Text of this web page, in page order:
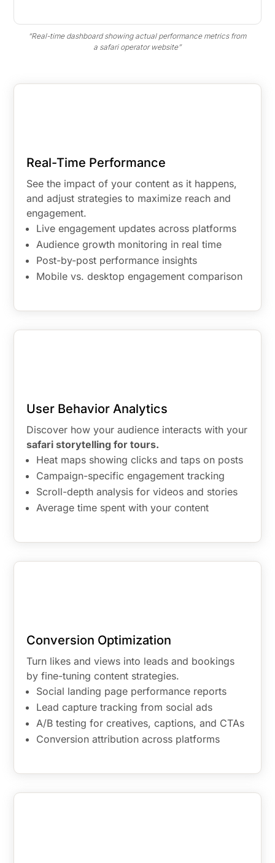
“Real-time dashboard showing actual performance metrics from
a safari operator website”
Real-Time Performance
See the impact of your content as it happens,
and adjust strategies to maximize reach and
engagement.
Live engagement updates across platforms
Audience growth monitoring in real time
Post-by-post performance insights
Mobile vs. desktop engagement comparison
User Behavior Analytics
Discover how your audience interacts with your
safari storytelling for tours.
Heat maps showing clicks and taps on posts
Campaign-specific engagement tracking
Scroll-depth analysis for videos and stories
Average time spent with your content
Conversion Optimization
Turn likes and views into leads and bookings
by fine-tuning content strategies.
Social landing page performance reports
Lead capture tracking from social ads
A/B testing for creatives, captions, and CTAs
Conversion attribution across platforms